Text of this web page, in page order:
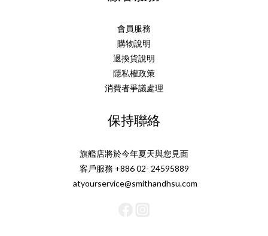
會員服務
購物說明
退換貨說明
隱私權政策
消費者爭議處理
保持聯絡
旗艦店將於今年夏天與您見面
客戶服務 +886 02- 24595889
atyourservice@smithandhsu.com